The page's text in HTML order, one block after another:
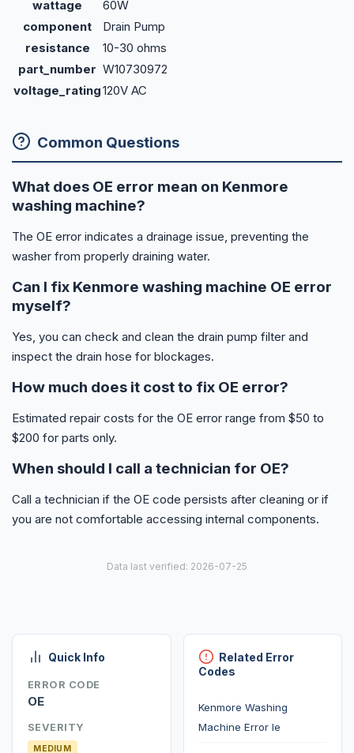
wattage
60W
component
Drain Pump
resistance
10-30 ohms
part_number W10730972
voltage_rating120V AC
Common Questions
What does OE error mean on Kenmore
washing machine?
The OE error indicates a drainage issue, preventing the
washer from properly draining water.
Can I fix Kenmore washing machine OE error
myself?
Yes, you can check and clean the drain pump filter and
inspect the drain hose for blockages.
How much does it cost to fix OE error?
Estimated repair costs for the OE error range from $50 to
$200 for parts only.
When should I call a technician for OE?
Call a technician if the OE code persists after cleaning or if
you are not comfortable accessing internal components.
Data last verified: 2026-07-25
Quick Info
ERROR CODE
OE
SEVERITY
MEDIUM
Related Error
Codes
Kenmore Washing
Machine Error Ie